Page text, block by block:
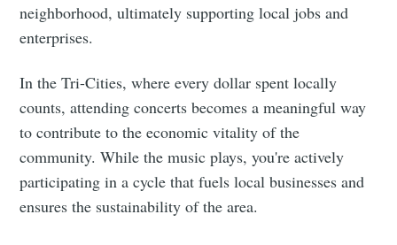
neighborhood, ultimately supporting local jobs and
enterprises.
In the Tri-Cities, where every dollar spent locally
counts, attending concerts becomes a meaningful way
to contribute to the economic vitality of the
community. While the music plays, you're actively
participating in a cycle that fuels local businesses and
ensures the sustainability of the area.